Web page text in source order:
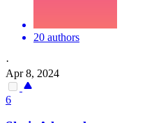
20 authors
·
Apr 8, 2024
6